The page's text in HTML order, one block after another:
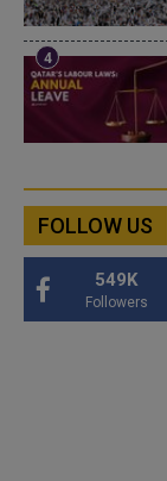
FOLLOW US
549K
Followers